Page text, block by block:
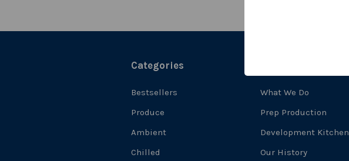
Categories
Bestsellers
Produce
Ambient
Chilled
What We Do
Prep Production
Development Kitchen
Our History